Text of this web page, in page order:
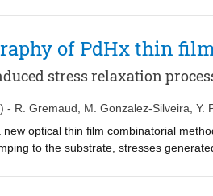
plateau pressure. Our results
of PdHx thin
stress relaxation
- R. Gremaud M. Gonzalez-Silveira Y.
optical thin film combinatorial
to the substrate, stresses
PdHx films upon several